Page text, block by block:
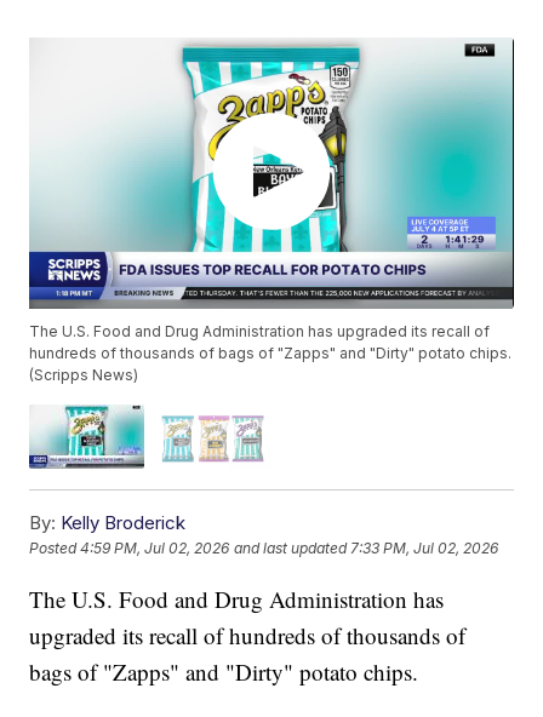
The U.S. Food and Drug Administration has upgraded its recall of
hundreds of thousands of bags of "Zapps" and "Dirty" potato chips.
(Scripps News)
By: Kelly Broderick
Posted4:59 PM, Jul 02, 2026 and last updated 7:33 PM, Jul 02, 2026
The U.S. Food and Drug Administration has
upgraded its recall of hundreds of thousands of
bags of "Zapps" and "Dirty" potato chips.